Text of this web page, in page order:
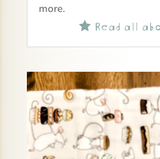
more.
Read all